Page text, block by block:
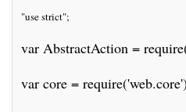
"use strict";
var AbstractAction =
var core =